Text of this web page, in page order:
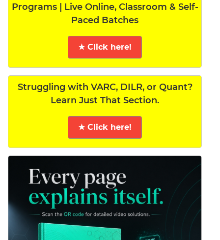
Programs | Live Online, Classroom & Self-
Paced Batches
★ Click here!
Struggling with VARC, DILR, or Quant?
Learn Just That Section.
★ Click here!